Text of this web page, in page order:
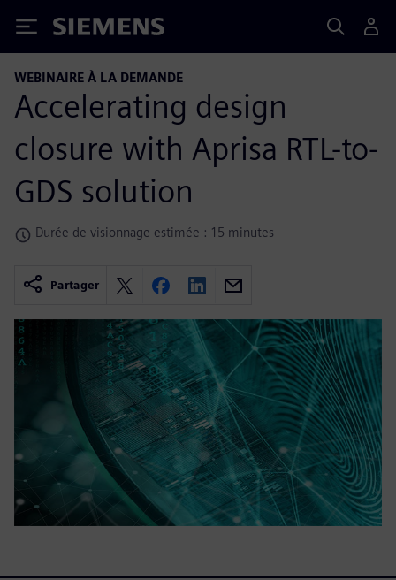
Siemens
WEBINAIRE À LA DEMANDE
Accelerating design
closure with Aprisa RTL-to-
GDS solution
Durée de visionnage estimée : 15 minutes
Partager